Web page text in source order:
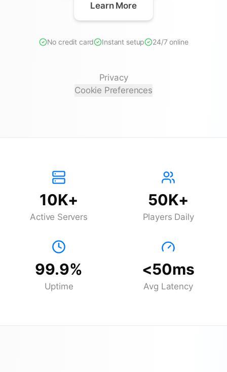
Learn More
No credit card Instant setup 24/7 online
Privacy
Cookie Preferences
10K+
Active Servers
50K+
Players Daily
99.9%
Uptime
<50ms
Avg Latency